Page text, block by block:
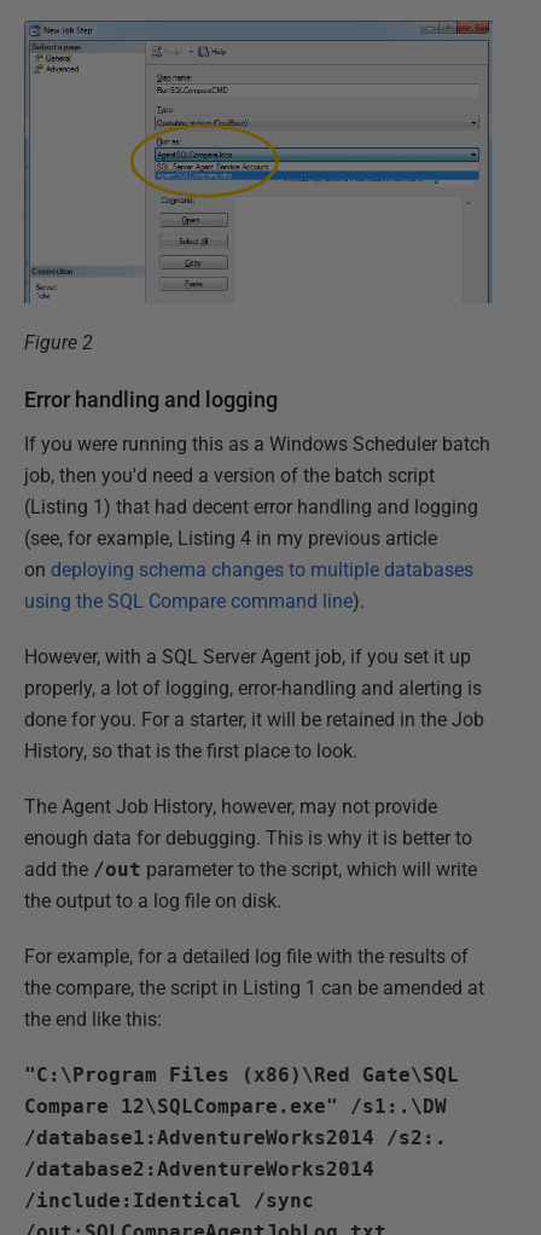
Figure 2
Error handling and logging
If you were running this as a Windows Scheduler batch
job, then you'd need a version of the batch script
(Listing 1) that had decent error handling and logging
(see, for example, Listing 4 in my previous article
on deploying schema changes to multiple databases
using the SQL Compare command line).
However, with a SQL Server Agent job, if you set it up
properly, a lot of logging, error-handling and alerting is
done for you. For a starter, it will be retained in the Job
History, so that is the first place to look.
The Agent Job History, however, may not provide
enough data for debugging. This is why it is better to
add the /out parameter to the script, which will write
the output to a log file on disk.
For example, for a detailed log file with the results of
the compare, the script in Listing 1 can be amended at
the end like this:
"C:\Program Files (x86)\Red Gate\SQL
Compare 12\SQLCompare.exe" /s1:.\DW
/database1:AdventureWorks2014 /s2:.
/database2:AdventureWorks2014
/include:Identical /sync